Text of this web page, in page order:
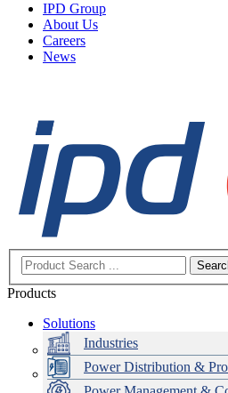
IPD Group
About Us
Careers
News
Products
Solutions
Industries
Power Distribution &